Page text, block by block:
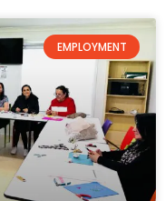
EMPLOYMENT